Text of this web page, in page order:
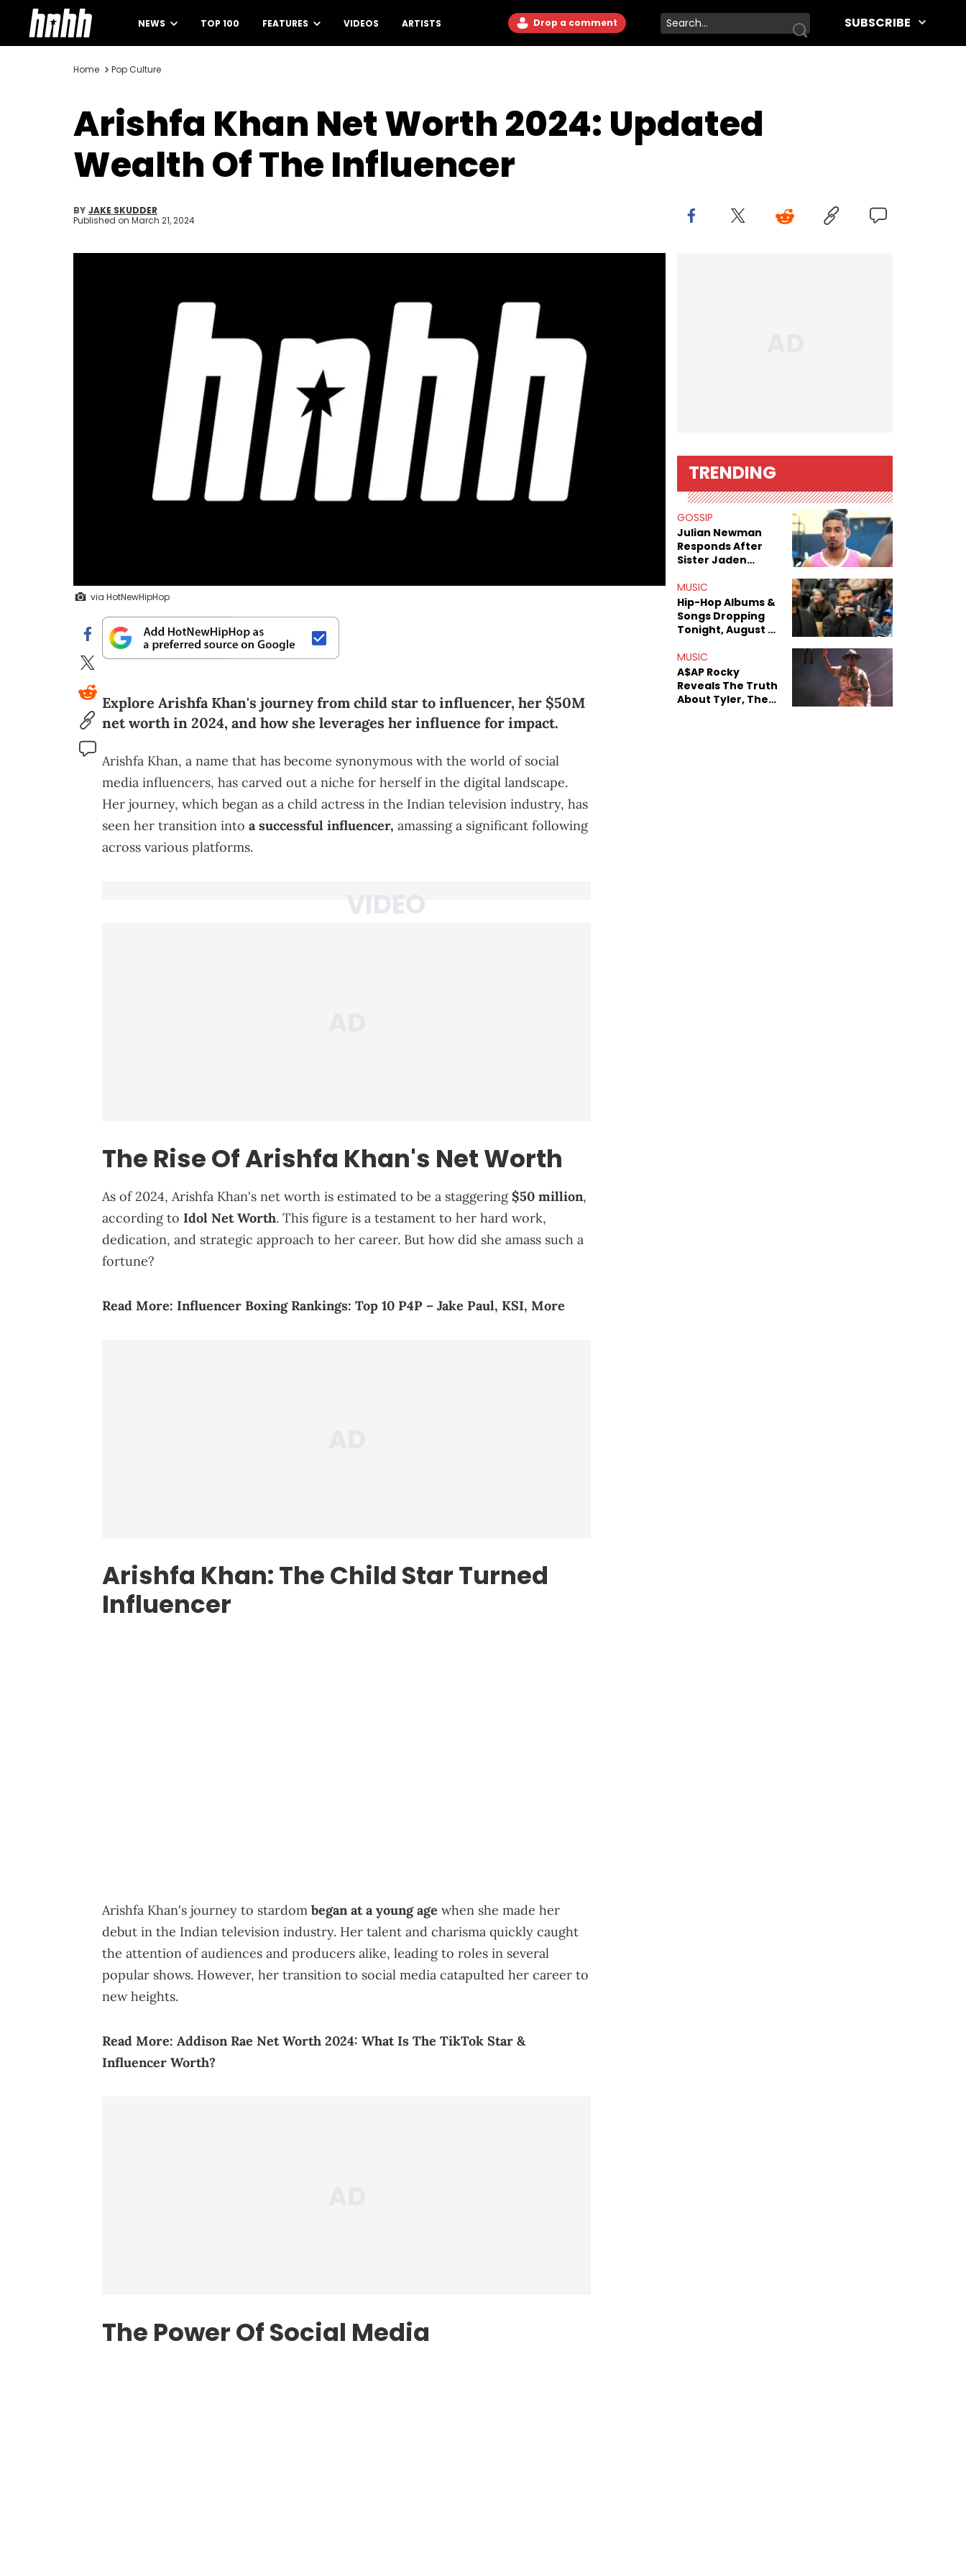
NEWS TOP 100 FEATURES VIDEOS ARTISTS Drop a comment SUBSCRIBE
Home Pop Culture
Arishfa Khan Net Worth 2024: Updated
Wealth Of The Influencer
BY JAKE SKUDDER
Published on March 21, 2024
via HotNewHipHop
Explore Arishfa Khan's journey from child star to influencer, her $50M
net worth in 2024, and how she leverages her influence for impact.
Arishfa Khan, a name that has become synonymous with the world of social
media influencers, has carved out a niche for herself in the digital landscape.
Her journey, which began as a child actress in the Indian television industry, has
seen her transition into a successful influencer, amassing a significant following
across various platforms.
The Rise Of Arishfa Khan's Net Worth
As of 2024, Arishfa Khan's net worth is estimated to be a staggering $50 million,
according to Idol Net Worth. This figure is a testament to her hard work,
dedication, and strategic approach to her career. But how did she amass such a
fortune?
Read More: Influencer Boxing Rankings: Top 10 P4P – Jake Paul, KSI, More
Arishfa Khan: The Child Star Turned
Influencer
Arishfa Khan's journey to stardom began at a young age when she made her
debut in the Indian television industry. Her talent and charisma quickly caught
the attention of audiences and producers alike, leading to roles in several
popular shows. However, her transition to social media catapulted her career to
new heights.
Read More: Addison Rae Net Worth 2024: What Is The TikTok Star &
Influencer Worth?
The Power Of Social Media
TRENDING
GOSSIP
Julian Newman
Responds After
Sister Jaden
Sex Tapes Leak
Online
MUSIC
Hip-Hop Albums &
Songs Dropping
Tonight, August 7,
MUSIC
A$AP Rocky
Reveals The Truth
About Tyler, The